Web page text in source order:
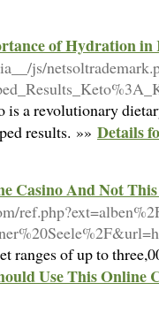
of Hydration in
js/
a revolutionary
results. »» Details
Casino And Not
ranges of up to
Use This Online